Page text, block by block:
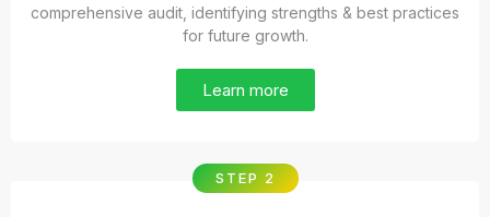
comprehensive audit, identifying strengths & best practices
for future growth.
Learn more
STEP 2